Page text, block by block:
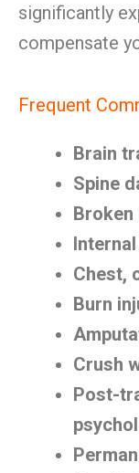
significantly
compensate
Frequent
Brain
Spine
Chest,
Burn
Crush
Post-